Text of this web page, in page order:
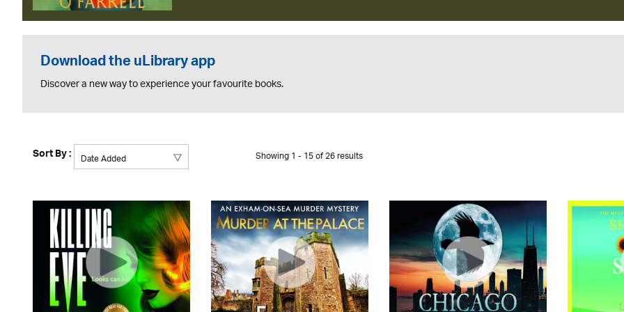
Download the uLibrary app
Discover a new way to experience your favourite books.
Sort By : Showing 1 - 15 of 26 results